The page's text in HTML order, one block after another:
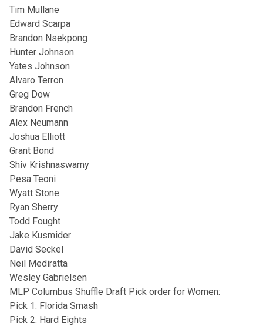
Tim Mullane
Edward Scarpa
Brandon Nsekpong
Hunter Johnson
Yates Johnson
Alvaro Terron
Greg Dow
Brandon French
Alex Neumann
Joshua Elliott
Grant Bond
Shiv Krishnaswamy
Pesa Teoni
Wyatt Stone
Ryan Sherry
Todd Fought
Jake Kusmider
David Seckel
Neil Mediratta
Wesley Gabrielsen
MLP Columbus Shuffle Draft Pick order for Women:
Pick 1: Florida Smash
Pick 2: Hard Eights